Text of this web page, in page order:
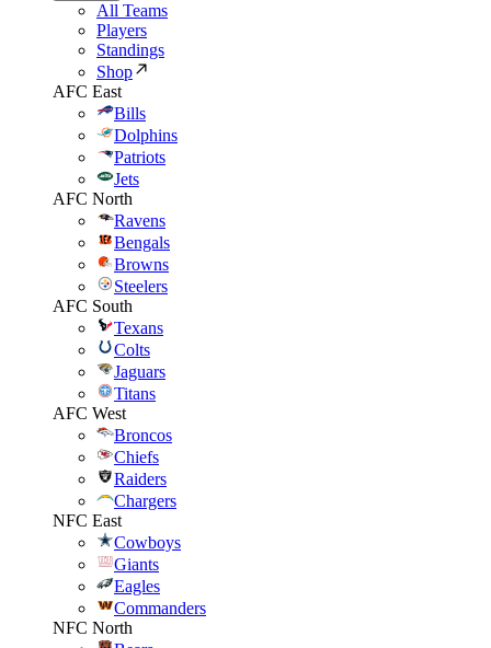
All Teams
Players
Standings
Shop
AFC East
Bills
Dolphins
Patriots
Jets
AFC North
Ravens
Bengals
Browns
Steelers
AFC South
Texans
Colts
Jaguars
Titans
AFC West
Broncos
Chiefs
Raiders
Chargers
NFC East
Cowboys
Giants
Eagles
Commanders
NFC North